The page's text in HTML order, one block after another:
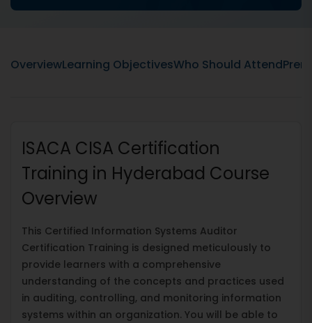
OverviewLearning ObjectivesWho Should Attend
ISACA CISA Certification
Training in Hyderabad Course
Overview
This Certified Information Systems Auditor
Certification Training is designed meticulously to
provide learners with a comprehensive
understanding of the concepts and practices used
in auditing, controlling, and monitoring information
systems within an organization. You will be able to